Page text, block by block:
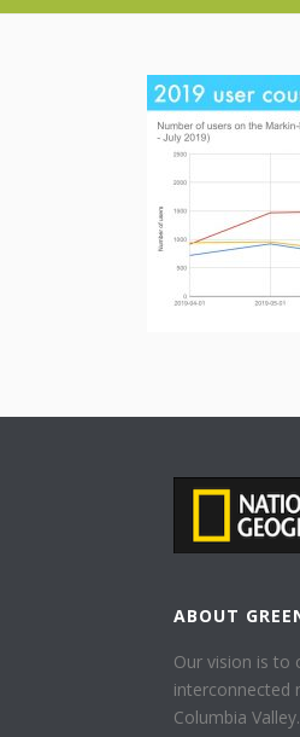
ABOUT
Our vision is to
interconnected
Columbia Valley.